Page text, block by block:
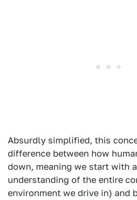
Absurdly simplified, this
difference between how
down, meaning we start with
understanding of the entire
environment we drive in) and